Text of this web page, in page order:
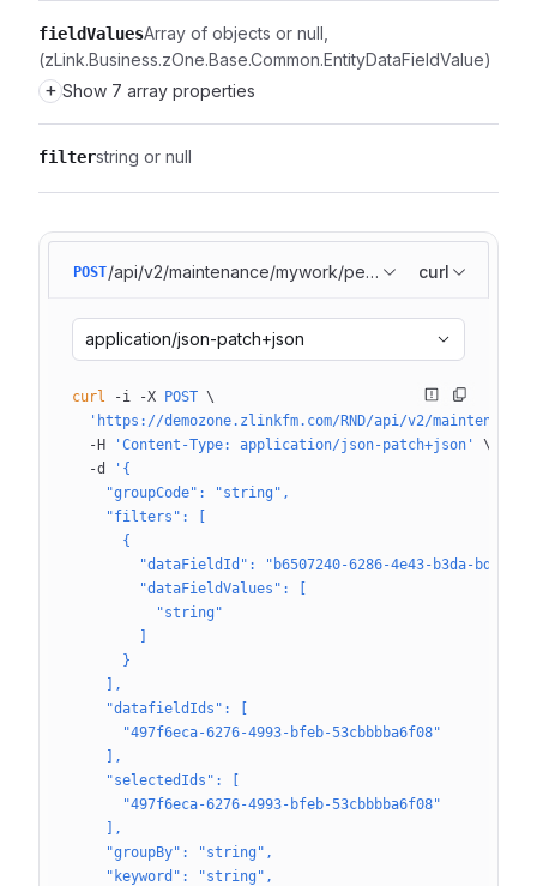
fieldValuesArray of objects or null
(zLink.Business.zOne.Base.Common.EntityDataFieldValue)
+ Show 7 array properties
filterstring or null
POST/api/v2/maintenance/mywork/pendingtasks/list
curl
application/json-patch+json
curl -i -X POST \
'https://demozone.zlinkfm.com/RND/api/v2/
  -H
'Content-Type: application/json-patch+json'
\
  -d
'{
    "groupCode": "string",
    "filters": [
      {
"dataFieldId": "b6507240-6286-4e43-b3da-
        "dataFieldValues": [
          "string"
      }
    ],
    "datafieldIds": [
      "497f6eca-6276-4993-bfeb-53cbbbba6f08"
    ],
    "selectedIds": [
      "497f6eca-6276-4993-bfeb-53cbbbba6f08"
    ],
    "groupBy": "string",
    "keyword": "string",